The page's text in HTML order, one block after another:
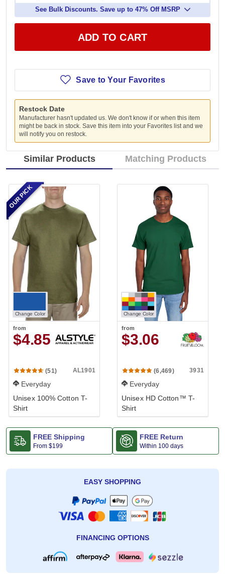
See Bulk Discounts. Save up to 47% Off MSRP
ADD TO CART
Save to Your Favorites
Restock Date
Manufacturer hasn't updated us. We don't know if or when this item
might be back in stock. Save this item into your Favorites list and we
will notify you on restock.
Similar Products Matching Products
Change Color
from
$4.85
(51) AL1901
Everyday
Unisex 100% Cotton T-
Shirt
OUR PICK
Change Color
from
$3.06
(6,469) 3931
Everyday
Unisex HD Cotton™ T-
Shirt
FREE Shipping
From $199
FREE Return
Within 100 days
EASY SHOPPING
FINANCING OPTIONS